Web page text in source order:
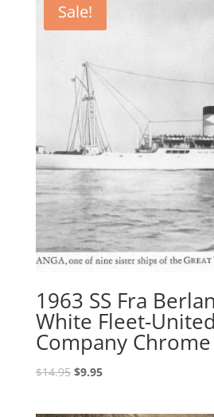
Sale!
1963 SS Fra
White Fleet-
Company
$14.95 Original
$9.95Current